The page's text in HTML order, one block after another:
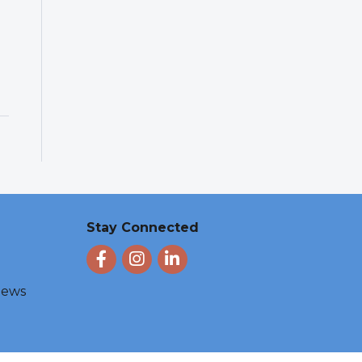
Stay Connected
FacebookInstagram
LinkedIn